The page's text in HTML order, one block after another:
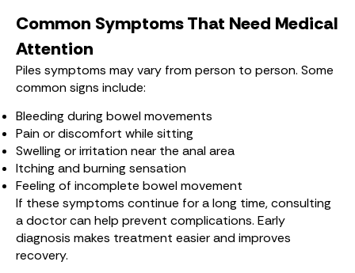
Common Symptoms That Need Medical
Attention
Piles symptoms may vary from person to person. Some
common signs include:
Bleeding during bowel movements
Pain or discomfort while sitting
Swelling or irritation near the anal area
Itching and burning sensation
Feeling of incomplete bowel movement
If these symptoms continue for a long time, consulting
a doctor can help prevent complications. Early
diagnosis makes treatment easier and improves
recovery.